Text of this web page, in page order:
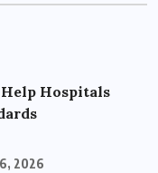
Hospitals
2026